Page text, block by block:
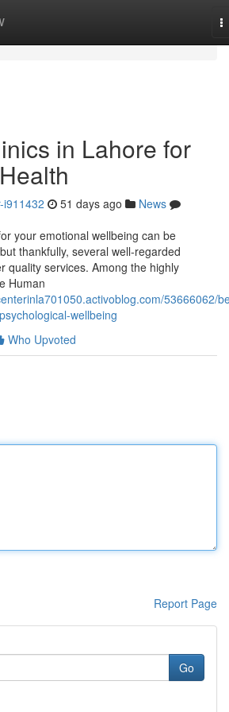
in Lahore for
i911432 51 days ago
News
your emotional wellbeing can be
thankfully, several well-regarded
quality services. Among the highly
Human
53666062/
wellbeing
Who Upvoted
Report Page
Go